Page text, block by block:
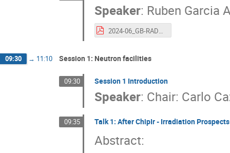
Speaker: Ruben Garcia
2024-06_GB-RADNEXT_RADNEXT_intro.pdf
09:30 → 11:10 Session 1: Neutron facilities
09:30 Session 1 Introduction
Speaker: Chair: Carlo
09:35 Talk 1: After ChipIr - Irradiation
Abstract: